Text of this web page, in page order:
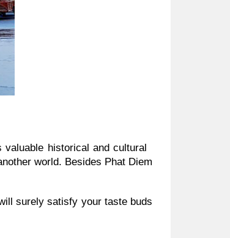
historical and cultural
world. Besides Phat Diem
surely satisfy your taste buds